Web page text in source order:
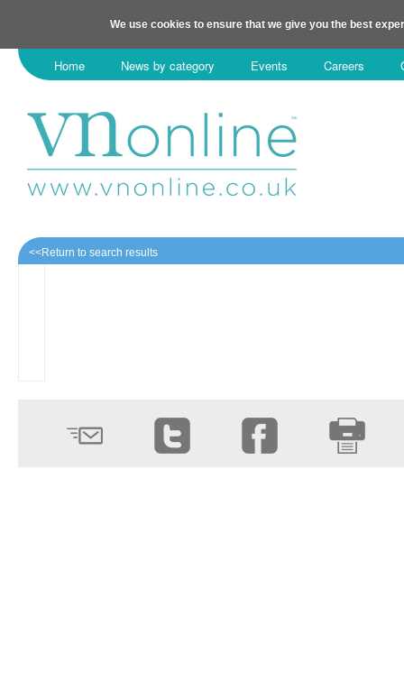
We use cookies to ensure that we give you the best
Home News by category Events Careers
<<Return to search results